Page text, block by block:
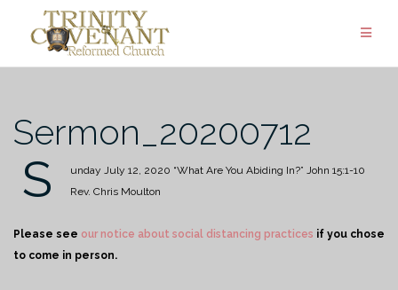
Sermon_20200712
S unday July 12, 2020 “What Are You Abiding In?” John 15:1-10
Rev. Chris Moulton
Please see our notice about social distancing practices if you chose
to come in person.